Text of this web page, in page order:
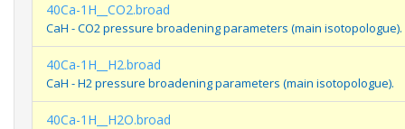
40Ca-1H__CO2.broad
CaH - CO2 pressure broadening parameters (main isotopologue).
40Ca-1H__H2.broad
CaH - H2 pressure broadening parameters (main isotopologue).
40Ca-1H__H2O.broad